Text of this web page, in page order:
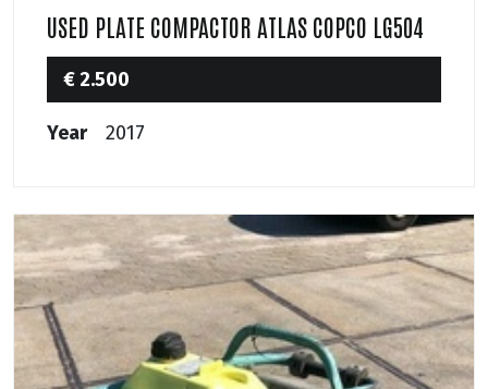
USED PLATE COMPACTOR ATLAS COPCO LG504
€ 2.500
Year 2017